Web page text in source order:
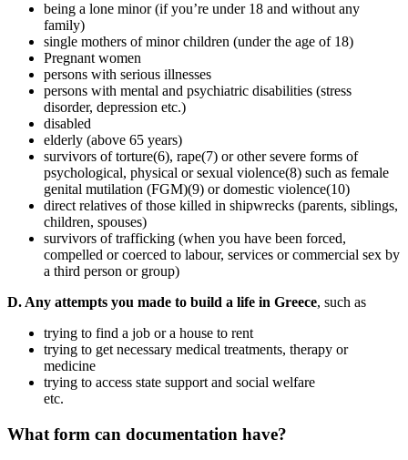
being a lone minor (if you’re under 18 and without any
family)
single mothers of minor children (under the age of 18)
Pregnant women
persons with serious illnesses
persons with mental and psychiatric disabilities (stress
disorder, depression etc.)
disabled
elderly (above 65 years)
survivors of torture(6), rape(7) or other severe forms of
psychological, physical or sexual violence(8) such as female
genital mutilation (FGM)(9) or domestic violence(10)
direct relatives of those killed in shipwrecks (parents, siblings,
children, spouses)
survivors of trafficking (when you have been forced,
compelled or coerced to labour, services or commercial sex by
a third person or group)
D. Any attempts you made to build a life in Greece, such as
trying to find a job or a house to rent
trying to get necessary medical treatments, therapy or
medicine
trying to access state support and social welfare
etc.
What form can documentation have?